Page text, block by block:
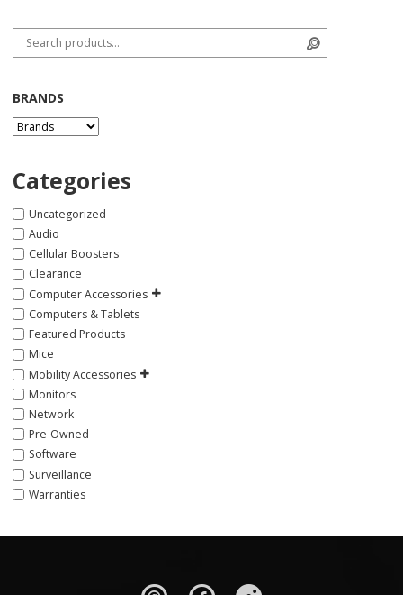
Search for:
BRANDS
Categories
Uncategorized
Audio
Cellular Boosters
Clearance
Computer Accessories
Computers & Tablets
Featured Products
Mice
Mobility Accessories
Monitors
Network
Pre-Owned
Software
Surveillance
Warranties